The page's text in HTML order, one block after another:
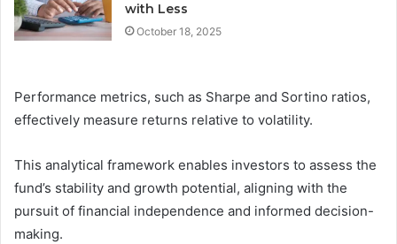
with Less
October 18, 2025
Performance metrics, such as Sharpe and Sortino ratios,
effectively measure returns relative to volatility.
This analytical framework enables investors to assess the
fund’s stability and growth potential, aligning with the
pursuit of financial independence and informed decision-
making.